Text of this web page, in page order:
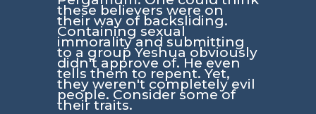
these believers were on
their way of backsliding.
Containing sexual
immorality and submitting
to a group Yeshua obviously
didn't approve of. He even
tells them to repent. Yet,
they weren't completely evil
people. Consider some of
their traits.